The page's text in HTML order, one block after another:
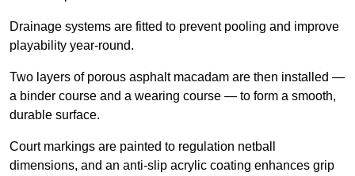
Drainage systems are fitted to prevent pooling and improve
playability year-round.
Two layers of porous asphalt macadam are then installed —
a binder course and a wearing course — to form a smooth,
durable surface.
Court markings are painted to regulation netball
dimensions, and an anti-slip acrylic coating enhances grip